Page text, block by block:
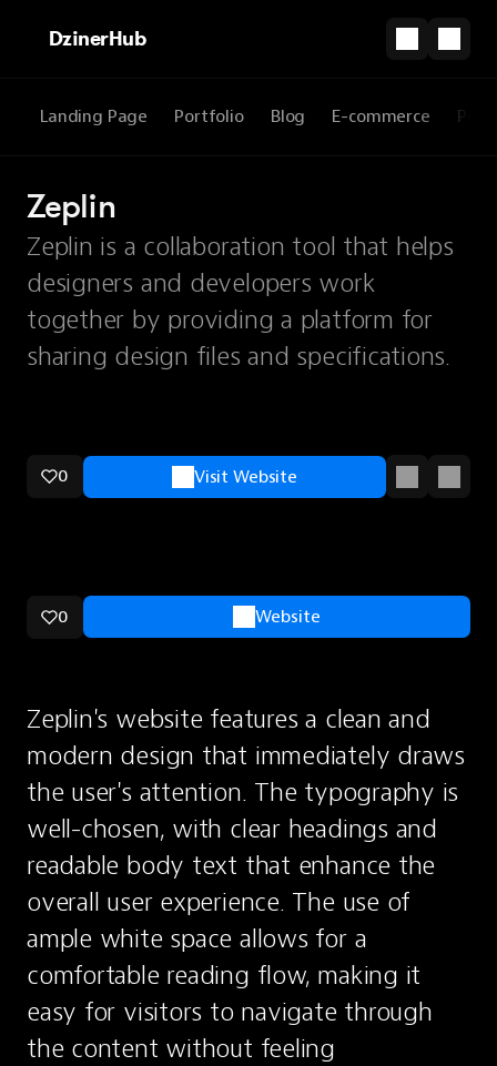
DzinerHub
Landing Page Portfolio Blog E-commerce
Zeplin
Zeplin is a collaboration tool that helps
designers and developers work
together by providing a platform for
sharing design files and specifications.
0 Visit Website
0 Website
Zeplin's website features a clean and
modern design that immediately draws
the user's attention. The typography is
well-chosen, with clear headings and
readable body text that enhance the
overall user experience. The use of
ample white space allows for a
comfortable reading flow, making it
easy for visitors to navigate through
the content without feeling